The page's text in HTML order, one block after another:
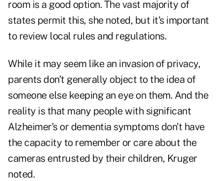
room is a good option. The vast majority of
states permit this, she noted, but it’s important
to review local rules and regulations.
While it may seem like an invasion of privacy,
parents don’t generally object to the idea of
someone else keeping an eye on them. And the
reality is that many people with significant
Alzheimer’s or dementia symptoms don’t have
the capacity to remember or care about the
cameras entrusted by their children, Kruger
noted.